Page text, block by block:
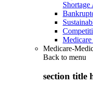
Medicare-
Back to menu
section title